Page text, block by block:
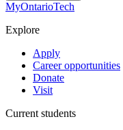
MyOntarioTech
Explore
Apply
Career opportunities
Donate
Visit
Current students